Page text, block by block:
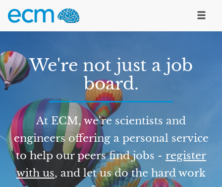
We're not just a job
board.
At ECM, we're scientists and
engineers offering a personal service
to help our peers find jobs - register
with us, and let us do the hard work